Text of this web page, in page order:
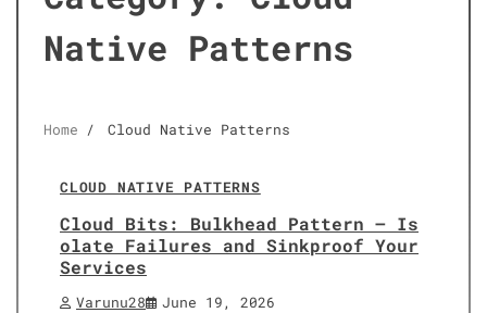
Native Patterns
Home Cloud Native Patterns
10 min read 0
CLOUD NATIVE PATTERNS
Cloud Bits: Bulkhead Pattern – Is
olate Failures and Sinkproof Your
Services
Varunu28 June 19, 2026